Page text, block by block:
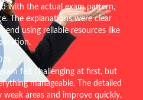
with the actual exam pattern,
The explanations were clear
using reliable resources like
felt challenging at first, but
manageable. The detailed
areas and improve quickly.